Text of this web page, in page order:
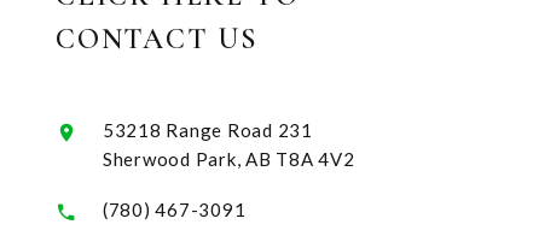
CONTACT US
53218 Range Road 231
Sherwood Park, AB T8A 4V2
(780) 467-3091